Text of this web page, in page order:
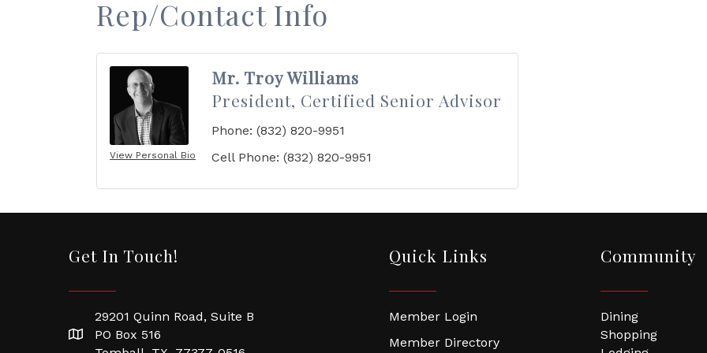
Rep/Contact Info
View Personal Bio
Mr. Troy Williams
President, Certified Senior Advisor
Phone: (832) 820-9951
Cell Phone: (832) 820-9951
Get In Touch!
29201 Quinn Road, Suite B
PO Box 516
Quick Links
Member Login
Member Directory
Community
Dining
Shopping